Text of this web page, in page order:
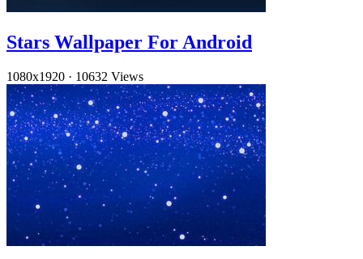
Stars Wallpaper For Android
1080x1920 · 10632 Views